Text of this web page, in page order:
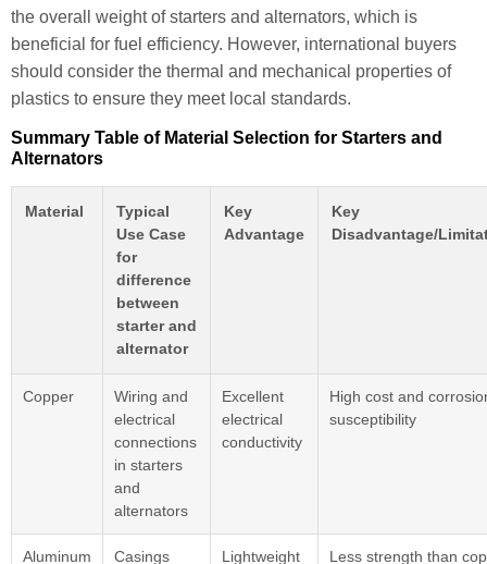
the overall weight of starters and alternators, which is
beneficial for fuel efficiency. However, international buyers
should consider the thermal and mechanical properties of
plastics to ensure they meet local standards.
Summary Table of Material Selection for Starters and
Alternators
Material
Typical
Use Case
for
difference
between
starter and
alternator
Key
Advantage
Key
Disadvantage/
Copper
Wiring and
electrical
connections
in starters
and
alternators
Excellent
electrical
conductivity
High cost and
susceptibility
Aluminum Casings Lightweight Less strength than